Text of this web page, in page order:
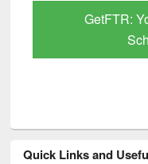
GetFTR:
Quick Links and